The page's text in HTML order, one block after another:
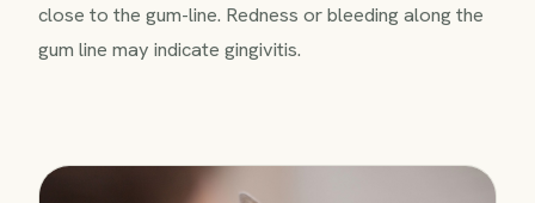
close to the gum-line. Redness or bleeding along the
gum line may indicate gingivitis.